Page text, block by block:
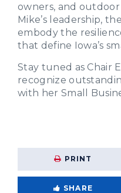
owners, and
Mike’s leadership,
embody the
that define Iowa’s
Stay tuned as Chair
recognize
with her Small
PRINT
SHARE